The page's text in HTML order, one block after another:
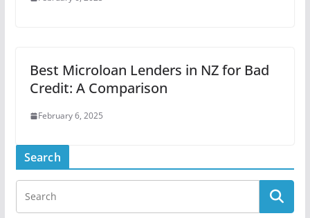
Best Microloan Lenders in NZ for Bad
Credit: A Comparison
February 6, 2025
Search